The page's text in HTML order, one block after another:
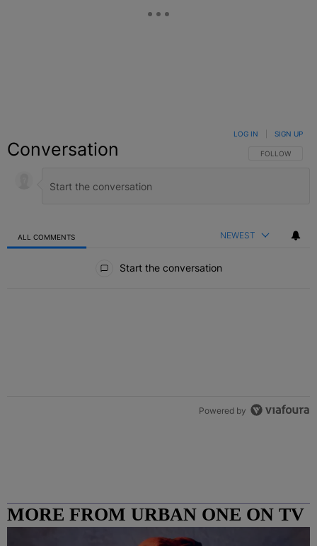
Conversation FOLLOW THIS
FOLLOW
LOG IN SIGN UP
ALL COMMENTS NEWEST
Start the conversation
Powered by
MORE FROM URBAN ONE ON TV